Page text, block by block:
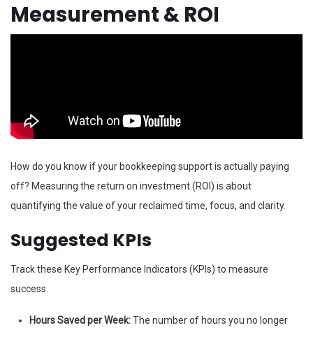
Measurement & ROI
How do you know if your bookkeeping support is actually paying
off? Measuring the return on investment (ROI) is about
quantifying the value of your reclaimed time, focus, and clarity.
Suggested KPIs
Track these Key Performance Indicators (KPIs) to measure
success.
Hours Saved per Week:The number of hours you no longer